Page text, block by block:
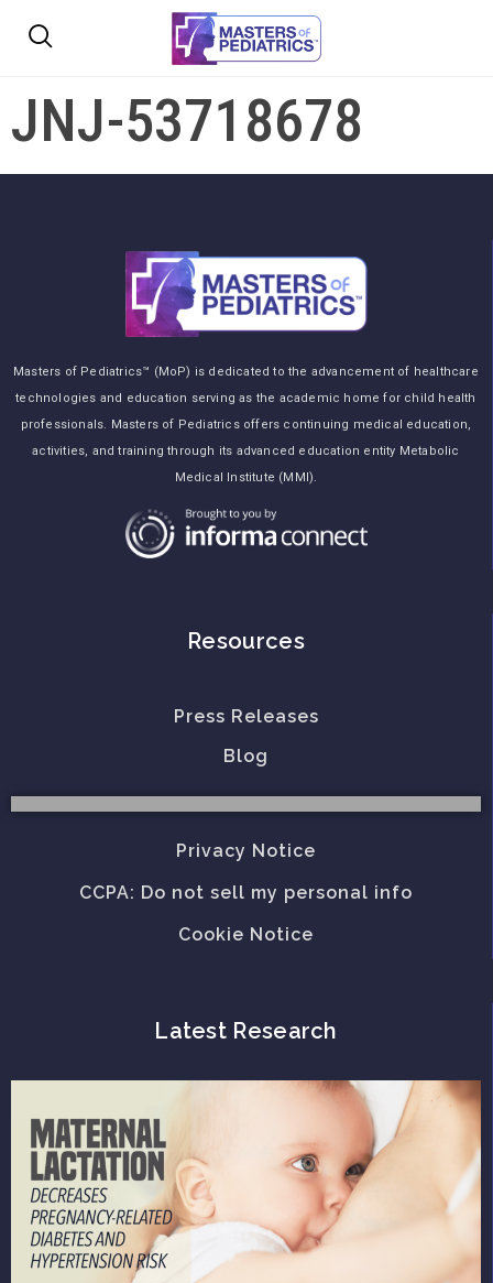
JNJ-53718678
Masters of Pediatrics™ (MoP) is dedicated to the advancement of healthcare
technologies and education serving as the academic home for child health
professionals. Masters of Pediatrics offers continuing medical education,
activities, and training through its advanced education entity Metabolic
Medical Institute (MMI).
Resources
Press Releases
Blog
Privacy Notice
CCPA: Do not sell my personal info
Cookie Notice
Latest Research